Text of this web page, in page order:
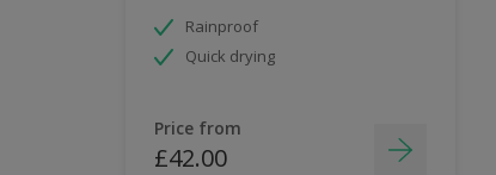
Rainproof
Quick drying
Price from
£42.00